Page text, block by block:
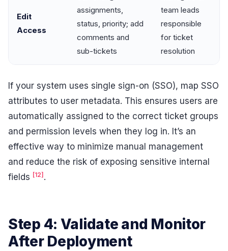
Edit
Access
assignments,
status, priority; add
comments and
sub-tickets
team leads
responsible
for ticket
resolution
If your system uses single sign-on (SSO), map SSO
attributes to user metadata. This ensures users are
automatically assigned to the correct ticket groups
and permission levels when they log in. It’s an
effective way to minimize manual management
and reduce the risk of exposing sensitive internal
fields [12] .
Step 4: Validate and Monitor
After Deployment